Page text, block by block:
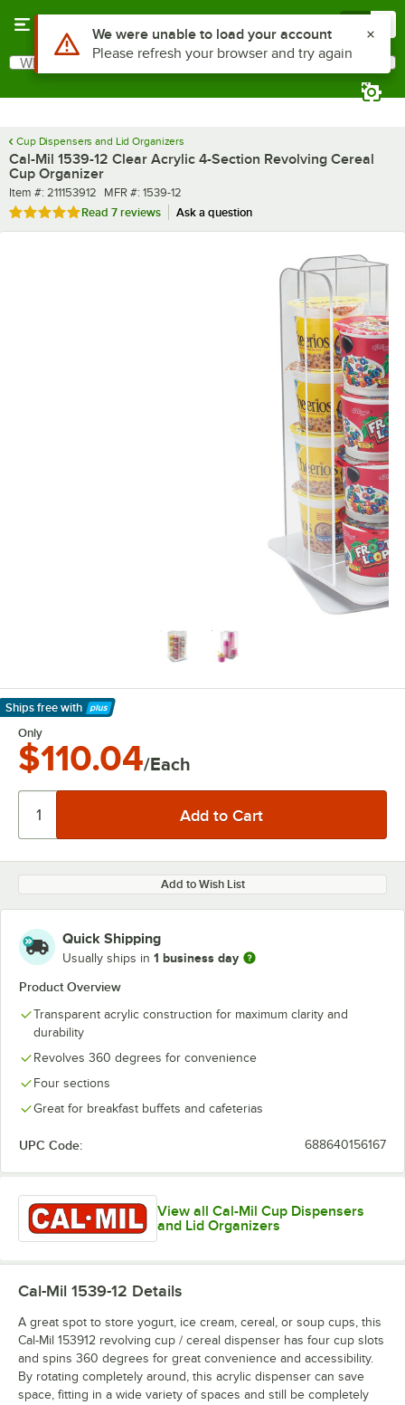
Search
What are you looking for?
Cup Dispensers and Lid Organizers
Cal-Mil 1539-12 Clear Acrylic 4-Section Revolving Cereal
Cup Organizer
Item number
Item #: 211153912 MFR number
MFR #: 1539-12
Rated 5 out of 5 stars
Read 7 reviews Ask a question
Ships free with
Learn More
Only
$110.04/Each
Add to Wish List
Quick Shipping
Usually ships in 1 business day
Product Overview
Transparent acrylic construction for maximum clarity and
durability
Revolves 360 degrees for convenience
Four sections
Great for breakfast buffets and cafeterias
UPC Code: 688640156167
View all Cal-Mil Cup Dispensers
and Lid Organizers
Cal-Mil 1539-12 Details
A great spot to store yogurt, ice cream, cereal, or soup cups, this
Cal-Mil 153912 revolving cup / cereal dispenser has four cup slots
and spins 360 degrees for great convenience and accessibility.
By rotating completely around, this acrylic dispenser can save
space, fitting in a wide variety of spaces and still be completely